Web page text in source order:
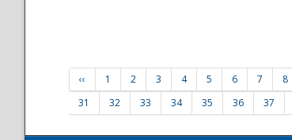
‹‹ 1 2 3 4 5 6 7 8
31
32 33 34 35 36 37